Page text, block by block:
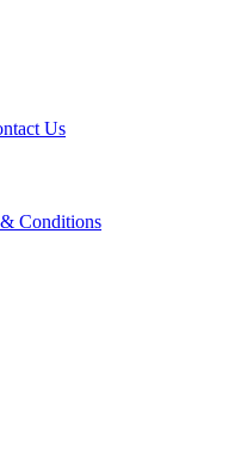
Us
Conditions